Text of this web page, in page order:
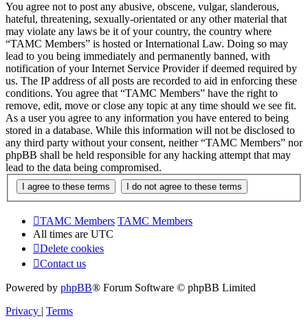
You agree not to post any abusive, obscene, vulgar, slanderous,
hateful, threatening, sexually-orientated or any other material that
may violate any laws be it of your country, the country where
“TAMC Members” is hosted or International Law. Doing so may
lead to you being immediately and permanently banned, with
notification of your Internet Service Provider if deemed required by
us. The IP address of all posts are recorded to aid in enforcing these
conditions. You agree that “TAMC Members” have the right to
remove, edit, move or close any topic at any time should we see fit.
As a user you agree to any information you have entered to being
stored in a database. While this information will not be disclosed to
any third party without your consent, neither “TAMC Members” nor
phpBB shall be held responsible for any hacking attempt that may
lead to the data being compromised.
TAMC Members TAMC Members
All times are UTC
Delete cookies
Contact us
Powered by phpBB® Forum Software © phpBB Limited
Privacy | Terms